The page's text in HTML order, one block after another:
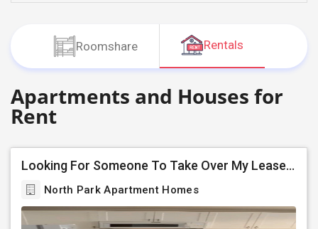
LAWYERS
IMMIGRATION
TRAVEL
MOVIES
Roomshare Rentals
Apartments and Houses for
Rent
Looking For Someone To Take Over My Lease At North Park Apartments – The Laurels!
North Park Apartment Homes